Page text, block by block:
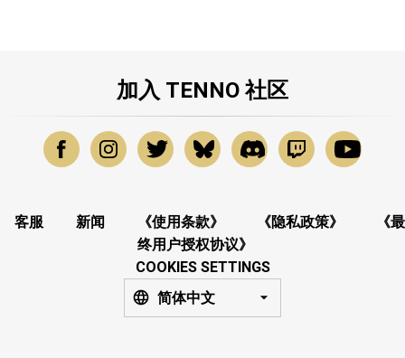
加入 TENNO 社区
客服 新闻 《使用条款》 《隐私政策》
《最
终用户授权协议》
COOKIES SETTINGS
简体中文